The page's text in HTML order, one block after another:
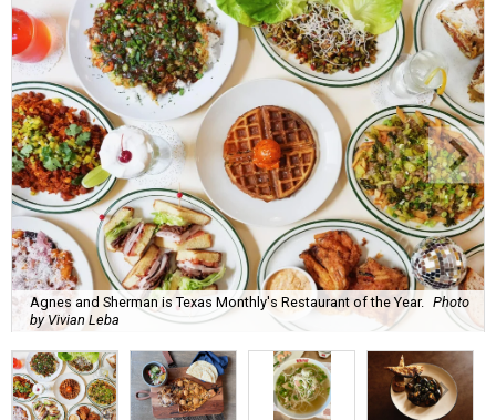
Agnes and Sherman is Texas Monthly's Restaurant of the Year. Photo
by Vivian Leba